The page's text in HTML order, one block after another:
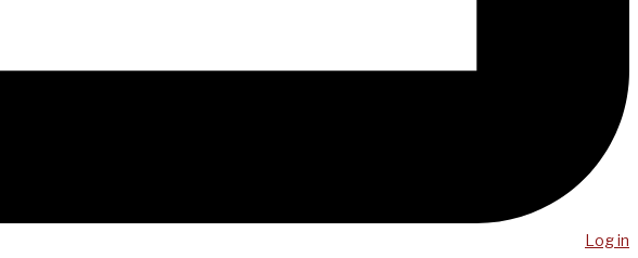
Log in